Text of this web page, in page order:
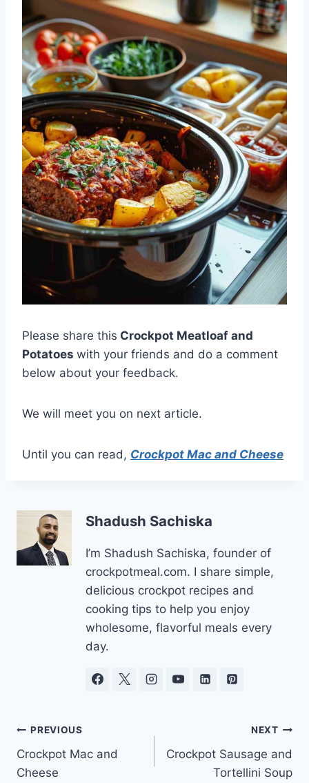
Please share this Crockpot Meatloaf and
Potatoes with your friends and do a comment
below about your feedback.
We will meet you on next article.
Until you can read, Crockpot Mac and Cheese
Shadush Sachiska
I’m Shadush Sachiska, founder of
crockpotmeal.com. I share simple,
delicious crockpot recipes and
cooking tips to help you enjoy
wholesome, flavorful meals every
day.
Post
navigation
PREVIOUS
Crockpot Mac and
Cheese
NEXT
Crockpot Sausage and
Tortellini Soup